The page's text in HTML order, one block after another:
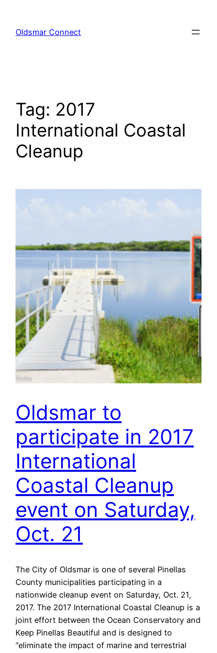
content
Oldsmar Connect
Tag: 2017
International Coastal
Cleanup
Oldsmar to
participate in 2017
International
Coastal Cleanup
event on Saturday,
Oct. 21
The City of Oldsmar is one of several Pinellas
County municipalities participating in a
nationwide cleanup event on Saturday, Oct. 21,
2017. The 2017 International Coastal Cleanup is a
joint effort between the Ocean Conservatory and
Keep Pinellas Beautiful and is designed to
“eliminate the impact of marine and terrestrial